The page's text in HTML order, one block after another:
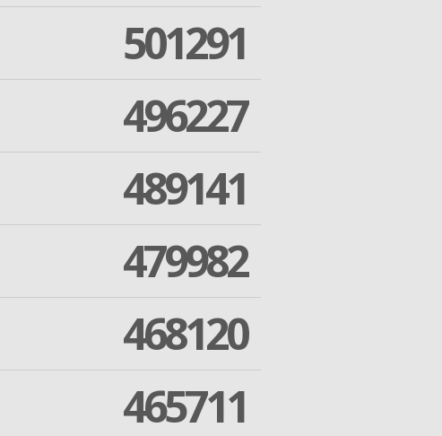
501291
496227
489141
479982
468120
465711